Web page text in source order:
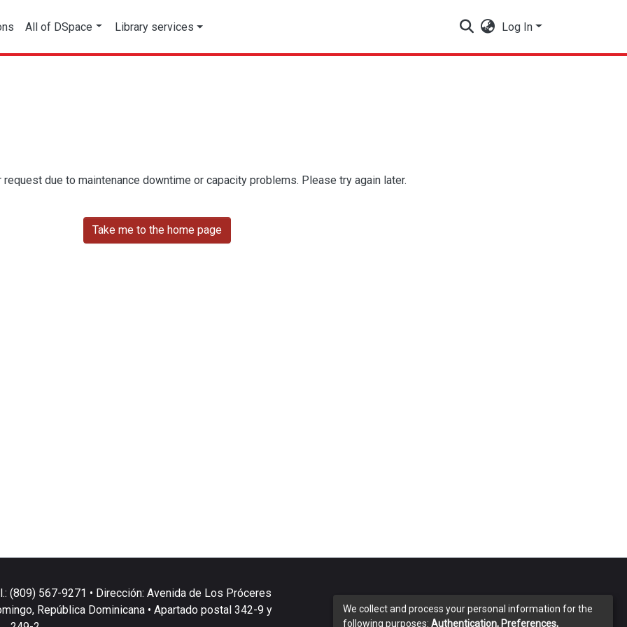
All of DSpace Library services Log In
due to maintenance downtime or capacity problems. Please try again later.
Take me to the home page
(809) 567-9271 • Dirección: Avenida de Los Próceres
República Dominicana • Apartado postal 342-9 y
We collect and process your personal information for the
following purposes: Authentication, Preferences,